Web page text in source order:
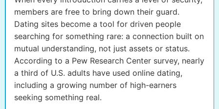
members are free to bring down their guard.
Dating sites become a tool for driven people
searching for something rare: a connection built on
mutual understanding, not just assets or status.
According to a Pew Research Center survey, nearly
a third of U.S. adults have used online dating,
including a growing number of high-earners
seeking something real.